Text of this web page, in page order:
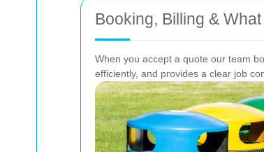
Booking, Billing &
When you accept a quote our team
efficiently, and provides a clear job